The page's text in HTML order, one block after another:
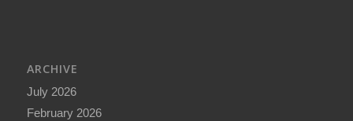
ARCHIVE
July 2026
February 2026